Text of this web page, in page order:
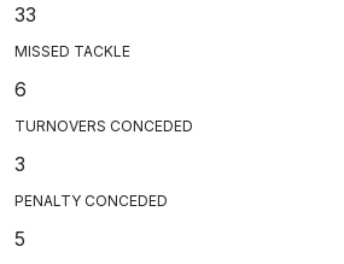
33
MISSED TACKLE
6
TURNOVERS CONCEDED
3
PENALTY CONCEDED
5